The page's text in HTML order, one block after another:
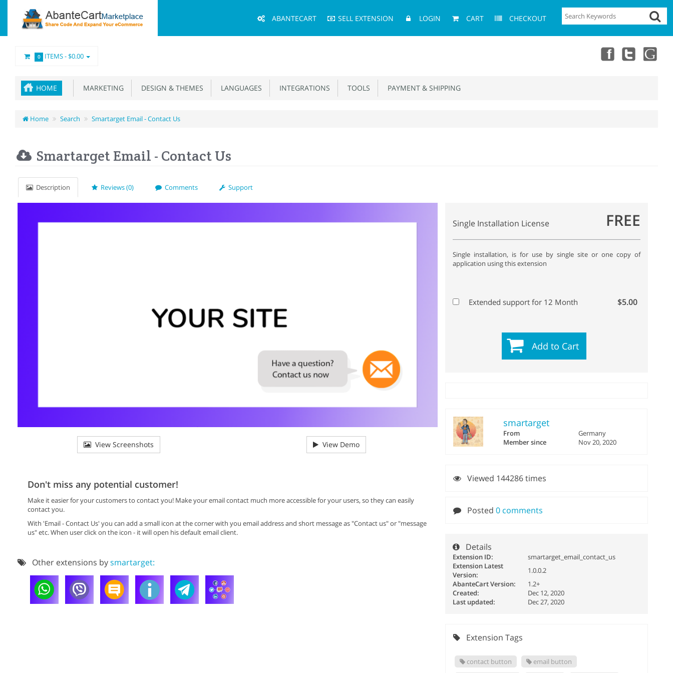
Menu
ABANTECART SELL EXTENSION LOGIN CART CHECKOUT
0 ITEMS -$0.00
HOME MARKETING DESIGN & THEMES LANGUAGES INTEGRATIONS TOOLS PAYMENT & SHIPPING
Home Search Smartarget Email - Contact Us
Smartarget Email - Contact Us
Description Reviews (0) Comments Support
View Screenshots View Demo
Don't miss any potential customer!
Make it easier for your customers to contact you! Make your email contact much more accessible for your users, so they can easily
contact you.
With 'Email - Contact Us' you can add a small icon at the corner with you email address and short message as "Contact us" or "message
us" etc. When user click on the icon - it will open his default email client.
Other extensions bysmartarget:
Single Installation License FREE
Single installation, is for use by single site or one copy of
application using this extension
Extended support for 12 Month $5.00
Add to Cart
smartarget
From
Germany
Member since
Nov 20, 2020
Viewed 144286 times
Posted0 comments
Details
Extension ID:
smartarget_email_contact_us
Extension Latest
Version:
1.0.0.2
AbanteCart Version:
1.2+
Created:
Dec 12, 2020
Last updated:
Dec 27, 2020
Extension Tags
contact button
email button